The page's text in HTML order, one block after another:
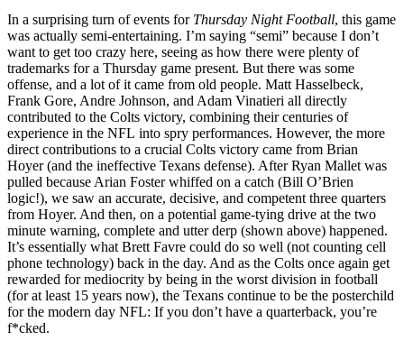
In a surprising turn of events for Thursday Night Football, this game
was actually semi-entertaining. I’m saying “semi” because I don’t
want to get too crazy here, seeing as how there were plenty of
trademarks for a Thursday game present. But there was some
offense, and a lot of it came from old people. Matt Hasselbeck,
Frank Gore, Andre Johnson, and Adam Vinatieri all directly
contributed to the Colts victory, combining their centuries of
experience in the NFL into spry performances. However, the more
direct contributions to a crucial Colts victory came from Brian
Hoyer (and the ineffective Texans defense). After Ryan Mallet was
pulled because Arian Foster whiffed on a catch (Bill O’Brien
logic!), we saw an accurate, decisive, and competent three quarters
from Hoyer. And then, on a potential game-tying drive at the two
minute warning, complete and utter derp (shown above) happened.
It’s essentially what Brett Favre could do so well (not counting cell
phone technology) back in the day. And as the Colts once again get
rewarded for mediocrity by being in the worst division in football
(for at least 15 years now), the Texans continue to be the posterchild
for the modern day NFL: If you don’t have a quarterback, you’re
f*cked.